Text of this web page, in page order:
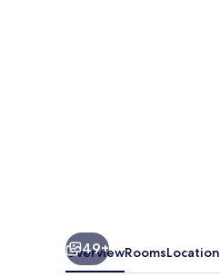
49+
OverviewRoomsLocation